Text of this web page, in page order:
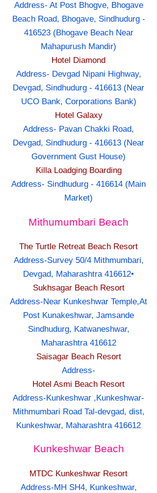
Address- At Post Bhogve, Bhogave
Beach Road, Bhogave, Sindhudurg -
416523 (Bhogave Beach Near
Mahapurush Mandir)
Hotel Diamond
Address- Devgad Nipani Highway,
Devgad, Sindhudurg - 416613 (Near
UCO Bank, Corporations Bank)
Hotel Galaxy
Address- Pavan Chakki Road,
Devgad, Sindhudurg - 416613 (Near
Government Gust House)
Killa Loadging Boarding
Address- Sindhudurg - 416614 (Main
Market)
Mithumumbari Beach
The Turtle Retreat Beach Resort
Address-Survey 50/4 Mithmumbari,
Devgad, Maharashtra 416612•
Sukhsagar Beach Resort
Address-Near Kunkeshwar Temple,At
Post Kunakeshwar, Jamsande
Sindhudurg, Katwaneshwar,
Maharashtra 416612
Saisagar Beach Resort
Address-
Hotel Asmi Beach Resort
Address-Kunkeshwar ,Kunkeshwar-
Mithmumbari Road Tal-devgad, dist,
Kunkeshwar, Maharashtra 416612
Kunkeshwar Beach
MTDC Kunkeshwar Resort
Address-MH SH4, Kunkeshwar,